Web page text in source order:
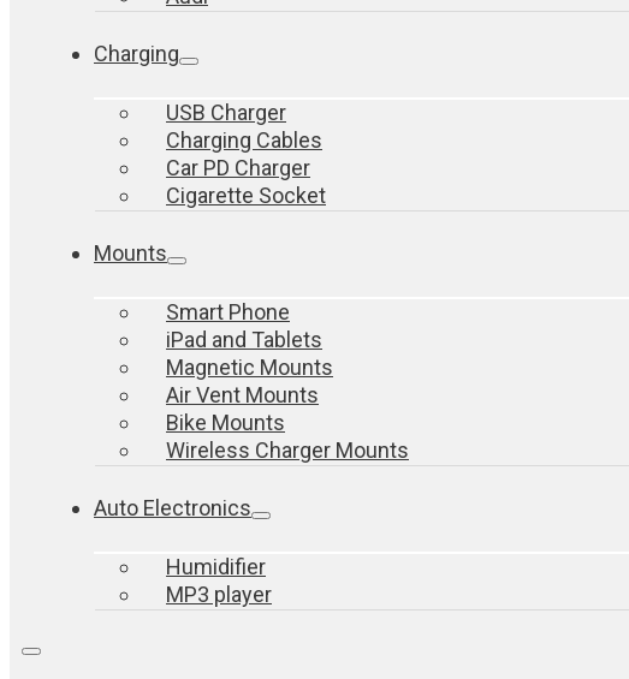
Charging
USB Charger
Charging Cables
Car PD Charger
Cigarette Socket
Mounts
Smart Phone
iPad and Tablets
Magnetic Mounts
Air Vent Mounts
Bike Mounts
Wireless Charger Mounts
Auto Electronics
Humidifier
MP3 player